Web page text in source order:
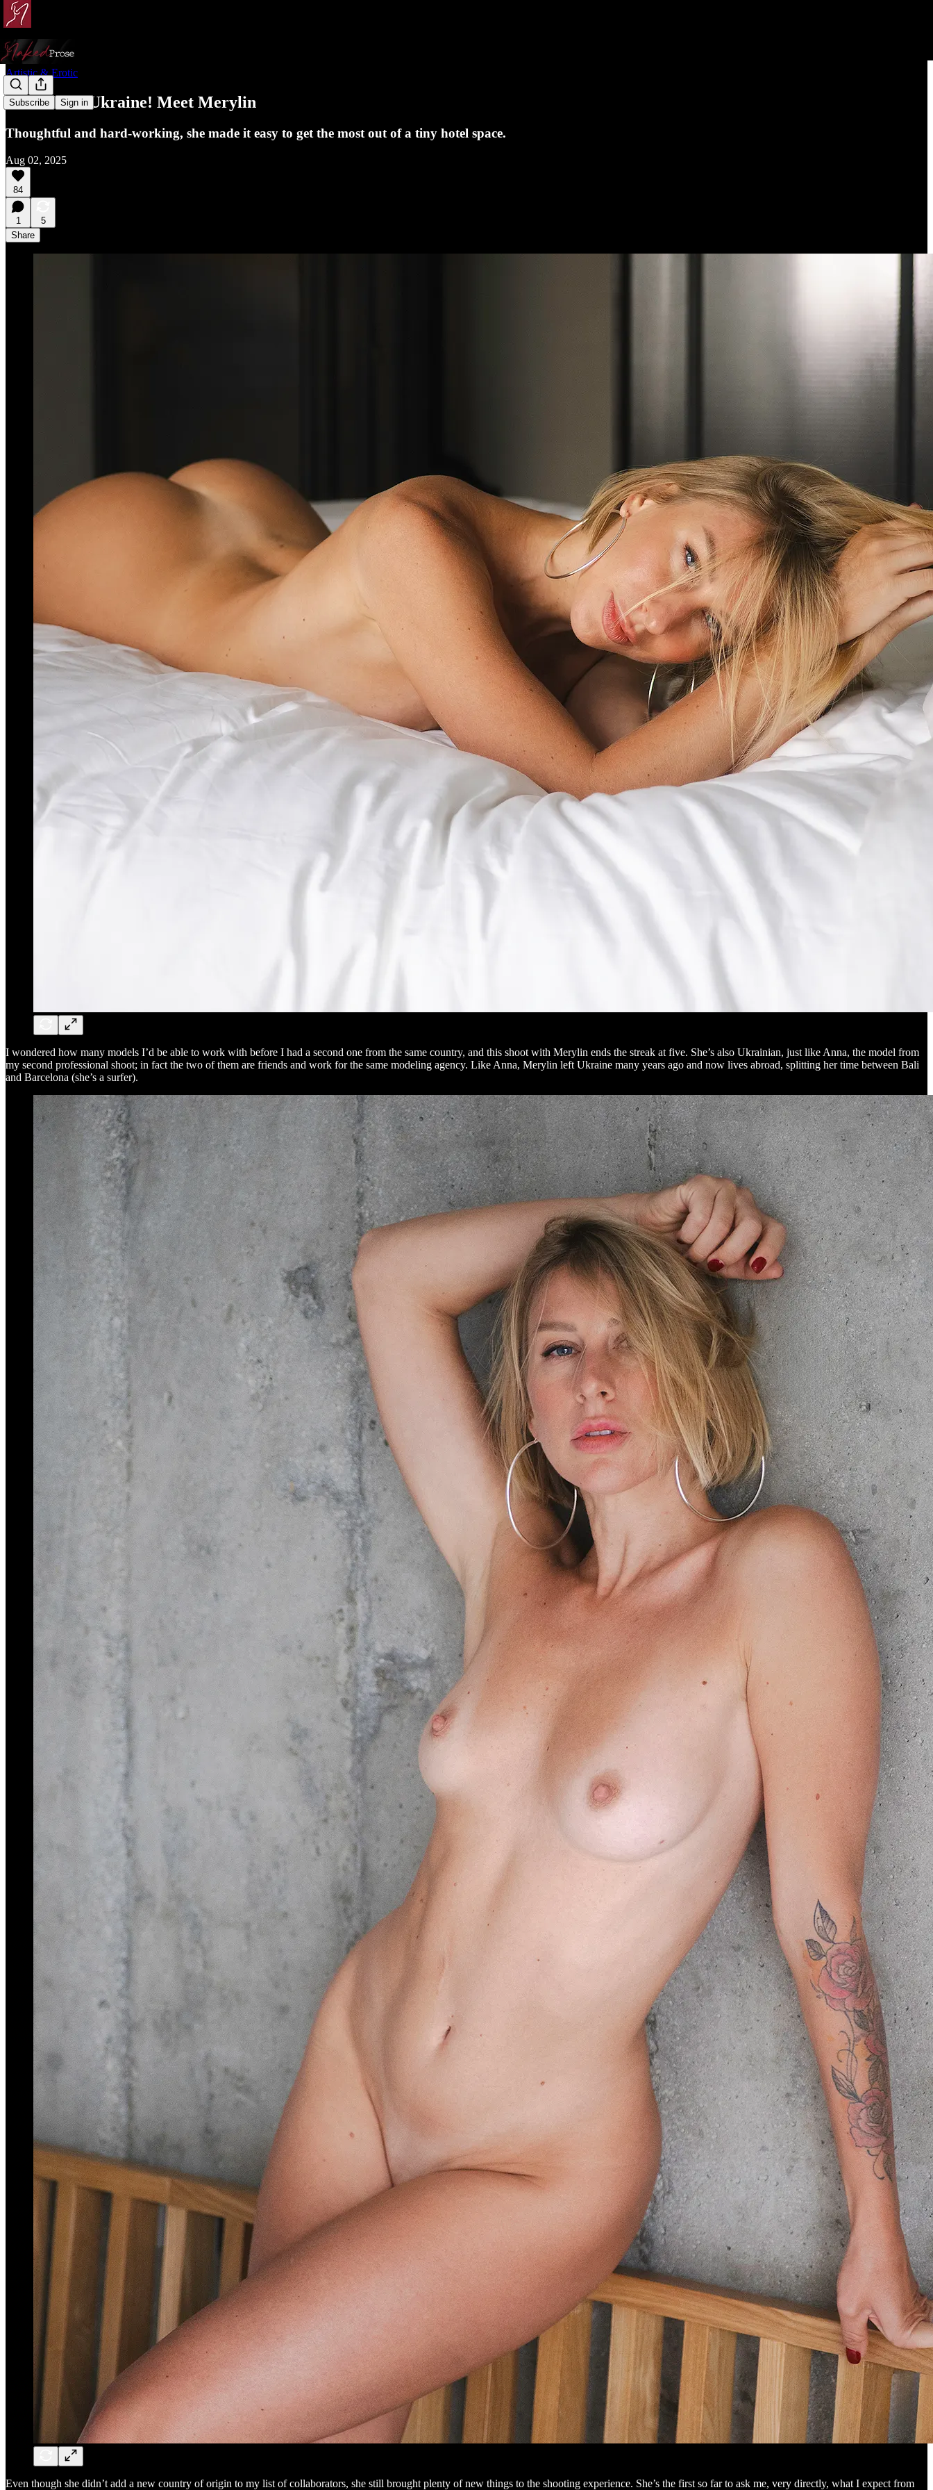
Subscribe Sign in
Artistic & Erotic
More from Ukraine! Meet Merylin
Thoughtful and hard-working, she made it easy to get the most out of a tiny hotel space.
Aug 02, 2025
84
1
5
Share
I wondered how many models I’d be able to work with before I had a second one from the same country, and this shoot with Merylin ends the streak at five. She’s also Ukrainian, just like Anna, the model from
my second professional shoot; in fact the two of them are friends and work for the same modeling agency. Like Anna, Merylin left Ukraine many years ago and now lives abroad, splitting her time between Bali
and Barcelona (she’s a surfer).
Even though she didn’t add a new country of origin to my list of collaborators, she still brought plenty of new things to the shooting experience. She’s the first so far to ask me, very directly, what I expect from